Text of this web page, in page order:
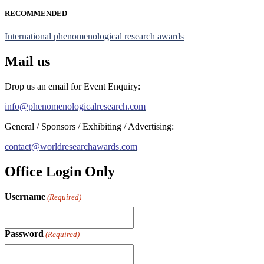
RECOMMENDED
International phenomenological research awards
Mail us
Drop us an email for Event Enquiry:
info@phenomenologicalresearch.com
General / Sponsors / Exhibiting / Advertising:
contact@worldresearchawards.com
Office Login Only
Username (Required)
Password (Required)